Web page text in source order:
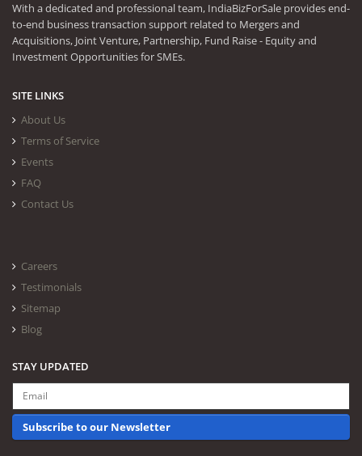
With a dedicated and professional team, IndiaBizForSale provides end-
to-end business transaction support related to Mergers and
Acquisitions, Joint Venture, Partnership, Fund Raise - Equity and
Investment Opportunities for SMEs.
SITE LINKS
About Us
Terms of Service
Events
FAQ
Contact Us
Careers
Testimonials
Sitemap
Blog
STAY UPDATED
Subscribe to our Newsletter